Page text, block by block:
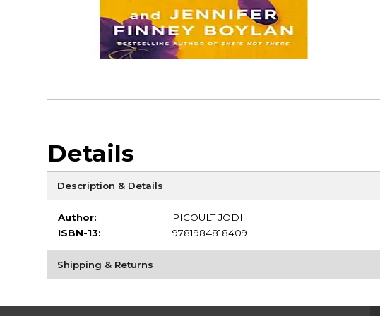
Details
Description & Details
Author:
PICOULT JODI
ISBN-13:
9781984818409
Shipping & Returns